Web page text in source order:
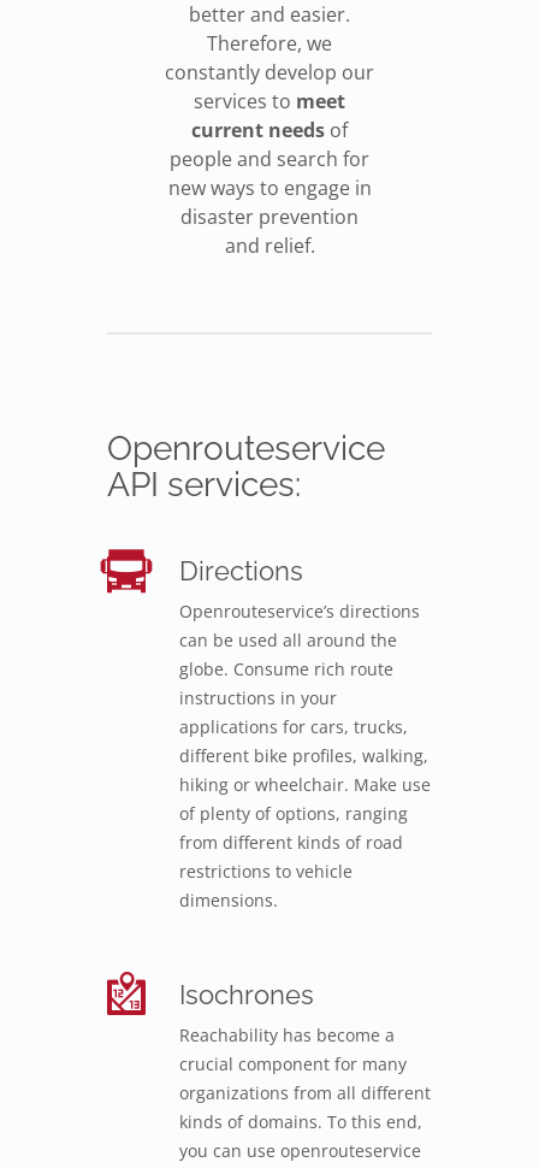
better and easier.
Therefore, we
constantly develop our
services to meet
current needs of
people and search for
new ways to engage in
disaster prevention
and relief.
Openrouteservice
API services:
Directions
Openrouteservice’s directions
can be used all around the
globe. Consume rich route
instructions in your
applications for cars, trucks,
different bike profiles, walking,
hiking or wheelchair. Make use
of plenty of options, ranging
from different kinds of road
restrictions to vehicle
dimensions.
Isochrones
Reachability has become a
crucial component for many
organizations from all different
kinds of domains. To this end,
you can use openrouteservice